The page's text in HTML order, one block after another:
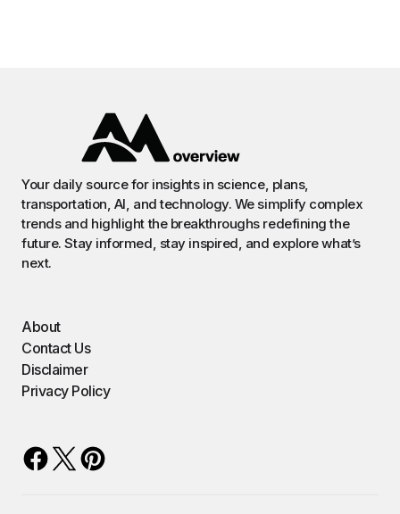
Your daily source for insights in science, plans,
transportation, AI, and technology. We simplify complex
trends and highlight the breakthroughs redefining the
future. Stay informed, stay inspired, and explore what’s
next.
About
Contact Us
Disclaimer
Privacy Policy